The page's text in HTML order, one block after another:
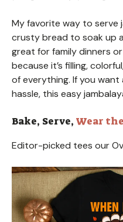
My favorite way to serve
crusty bread to soak up
great for family dinners
because it’s filling,
of everything. If you
hassle, this easy
Bake, Serve, Wear
Editor-picked tees our